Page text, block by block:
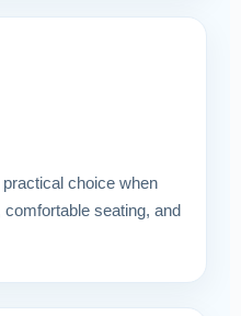
choice when
seating, and